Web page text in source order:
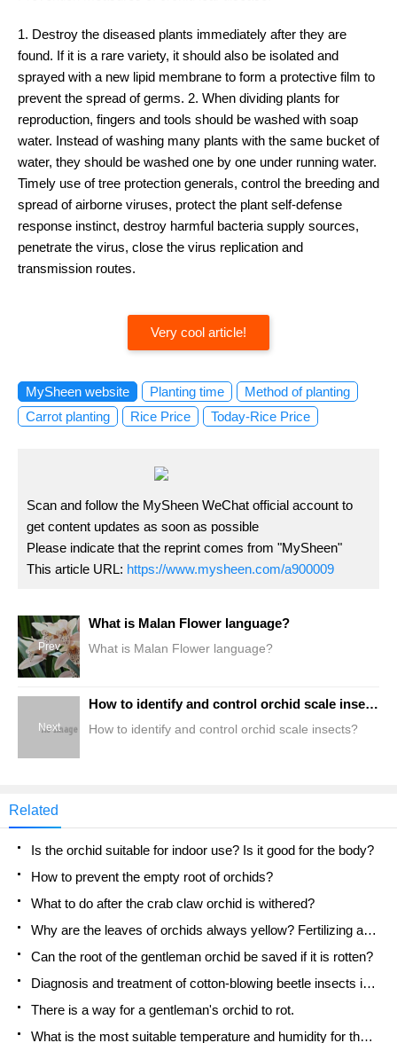
1. Destroy the diseased plants immediately after they are
found. If it is a rare variety, it should also be isolated and
sprayed with a new lipid membrane to form a protective film to
prevent the spread of germs. 2. When dividing plants for
reproduction, fingers and tools should be washed with soap
water. Instead of washing many plants with the same bucket of
water, they should be washed one by one under running water.
Timely use of tree protection generals, control the breeding and
spread of airborne viruses, protect the plant self-defense
response instinct, destroy harmful bacteria supply sources,
penetrate the virus, close the virus replication and
transmission routes.
Very cool article!
MySheen website Planting time
Method of planting
Carrot planting
Rice Price Today-Rice Price
Scan and follow the MySheen WeChat official account to
get content updates as soon as possible
Please indicate that the reprint comes from "MySheen"
This article URL: https://www.mysheen.com/a900009
Prev
What is Malan Flower language?
What is Malan Flower language?
Next
How to identify and control orchid scale insects?
How to identify and control orchid scale insects?
Related
Is the orchid suitable for indoor use? Is it good for the body?
How to prevent the empty root of orchids?
What to do after the crab claw orchid is withered?
Why are the leaves of orchids always yellow? Fertilizing and watering.
Can the root of the gentleman orchid be saved if it is rotten?
Diagnosis and treatment of cotton-blowing beetle insects in Cymbidium
There is a way for a gentleman's orchid to rot.
What is the most suitable temperature and humidity for the orchid?